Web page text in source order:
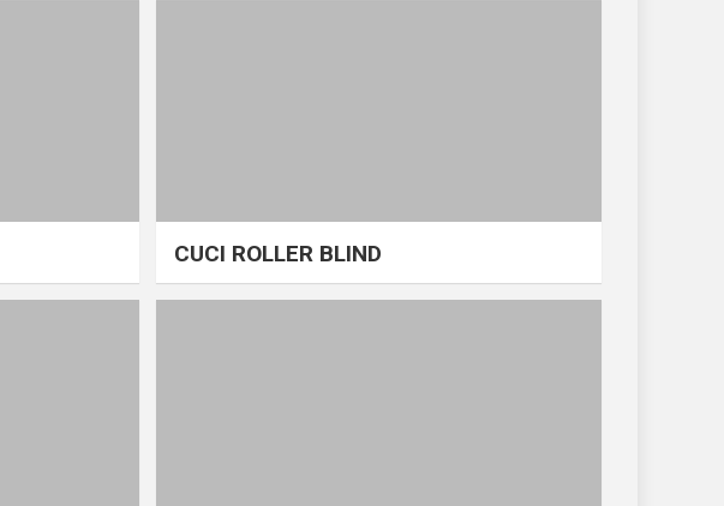
CUCI ROLLER BLIND